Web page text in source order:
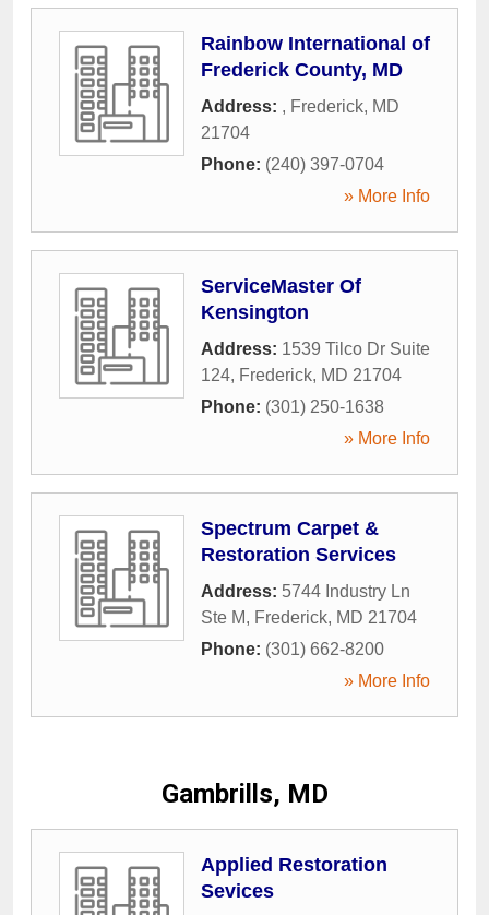
Rainbow International of
Frederick County, MD
Address: , Frederick, MD
21704
Phone: (240) 397-0704
» More Info
ServiceMaster Of
Kensington
Address: 1539 Tilco Dr Suite
124, Frederick, MD 21704
Phone: (301) 250-1638
» More Info
Spectrum Carpet &
Restoration Services
Address: 5744 Industry Ln
Ste M, Frederick, MD 21704
Phone: (301) 662-8200
» More Info
Gambrills, MD
Applied Restoration
Sevices